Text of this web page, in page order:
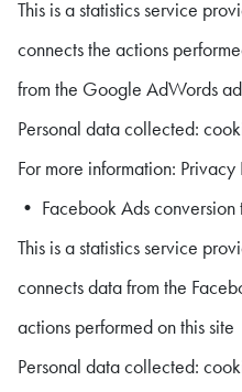
This is a statistics service
connects the actions
from the Google AdWords
Personal data collected:
For more information: Privacy
• Facebook Ads
This is a statistics service
connects data from the
actions performed on this site
Personal data collected: